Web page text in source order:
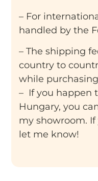
– For
handled by the
– The shipping
country to
while
– If you happen
Hungary, you
my showroom. If
let me know!